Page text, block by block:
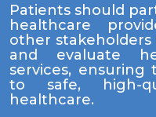
Patients should
healthcare
other
and evaluate
services, ensuring
to safe, high-
healthcare.